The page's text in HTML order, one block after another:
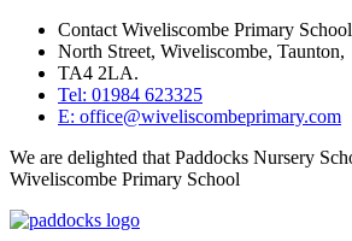
Contact Wiveliscombe Primary
North Street, Wiveliscombe, Taunton,
TA4 2LA.
Tel: 01984 623325
E: office@wiveliscombeprimary.com
We are delighted that Paddocks Nursery
Wiveliscombe Primary School